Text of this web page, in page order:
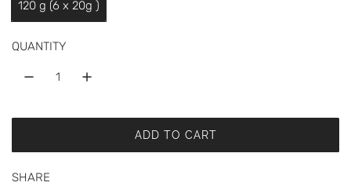
r
p
e
120 g (6 x 20g )
QUANTITY
ADD TO CART
L
SHARE